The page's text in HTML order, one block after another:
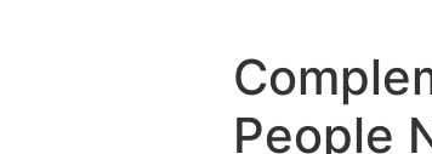
People